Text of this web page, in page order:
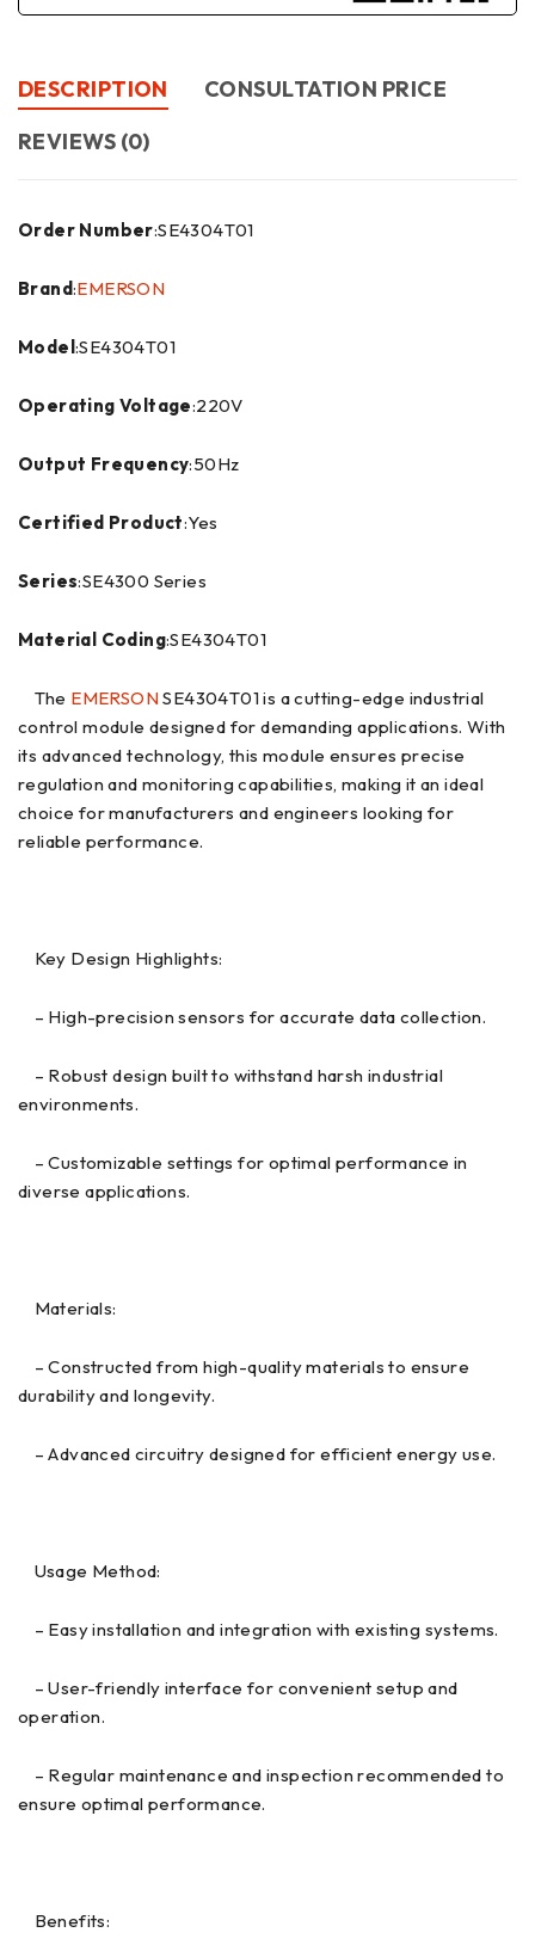
DESCRIPTION
CONSULTATION PRICE
REVIEWS (0)
Order Number:SE4304T01
Brand:EMERSON
Model:SE4304T01
Operating Voltage:220V
Output Frequency:50Hz
Certified Product:Yes
Series:SE4300 Series
Material Coding:SE4304T01
The EMERSON SE4304T01 is a cutting-edge industrial
control module designed for demanding applications. With
its advanced technology, this module ensures precise
regulation and monitoring capabilities, making it an ideal
choice for manufacturers and engineers looking for
reliable performance.
Key Design Highlights:
– High-precision sensors for accurate data collection.
– Robust design built to withstand harsh industrial
environments.
– Customizable settings for optimal performance in
diverse applications.
Materials:
– Constructed from high-quality materials to ensure
durability and longevity.
– Advanced circuitry designed for efficient energy use.
Usage Method:
– Easy installation and integration with existing systems.
– User-friendly interface for convenient setup and
operation.
– Regular maintenance and inspection recommended to
ensure optimal performance.
Benefits: